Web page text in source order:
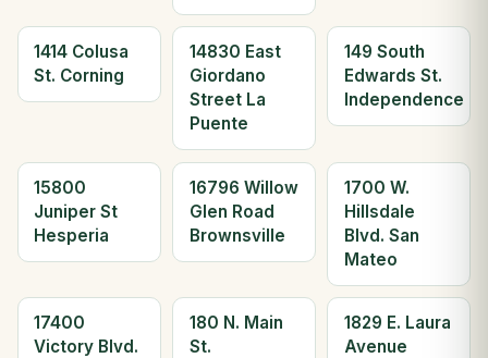
1414 Colusa
St. Corning
14830 East
Giordano
Street La
Puente
149 South
Edwards St.
Independence
15800
Juniper St
Hesperia
16796 Willow
Glen Road
Brownsville
1700 W.
Hillsdale
Blvd. San
Mateo
17400
Victory Blvd.
180 N. Main
St.
1829 E. Laura
Avenue